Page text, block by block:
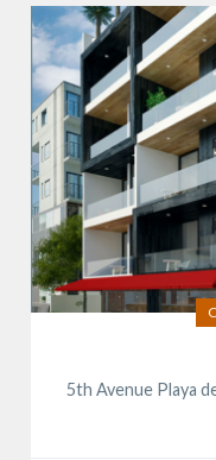
5th Avenue Playa